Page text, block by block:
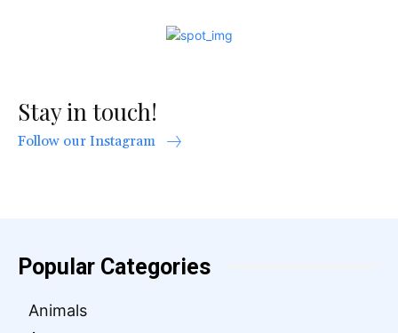
Stay in touch!
Follow our Instagram
Popular Categories
Animals